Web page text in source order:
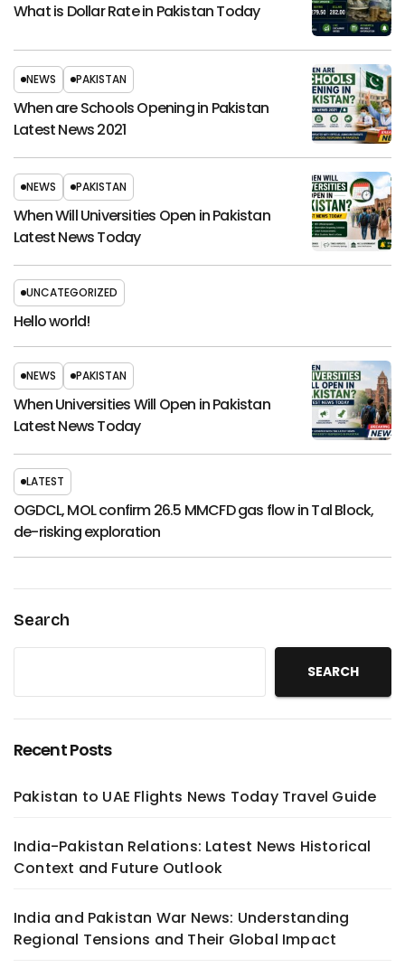
What is Dollar Rate in Pakistan Today
NEWS PAKISTAN
When are Schools Opening in Pakistan
Latest News 2021
NEWS PAKISTAN
When Will Universities Open in Pakistan
Latest News Today
UNCATEGORIZED
Hello world!
NEWS PAKISTAN
When Universities Will Open in Pakistan
Latest News Today
LATEST
OGDCL, MOL confirm 26.5 MMCFD gas flow in Tal Block,
de-risking exploration
Search
SEARCH
Recent Posts
Pakistan to UAE Flights News Today Travel Guide
India-Pakistan Relations: Latest News Historical
Context and Future Outlook
India and Pakistan War News: Understanding
Regional Tensions and Their Global Impact